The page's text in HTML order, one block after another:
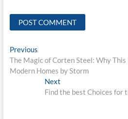
Post
navigation
PreviousPrevious
post:
The Magic of Corten Steel: Why
Modern Homes by Storm
Next
post:
Find the best Choices